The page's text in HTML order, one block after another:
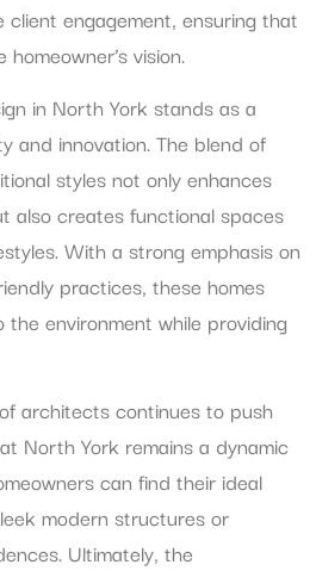
engagement, ensuring that
vision.
in North York stands as a
and innovation. The blend of
styles not only enhances
also creates functional spaces
With a strong emphasis on
practices, these homes
environment while providing
architects continues to push
North York remains a dynamic
can find their ideal
modern structures or
Ultimately, the